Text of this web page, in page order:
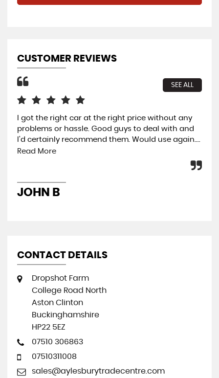
CUSTOMER REVIEWS
SEE ALL
I got the right car at the right price without any
problems or hassle. Good guys to deal with and
I'd certainly recommend them. Would use again....
Read More
JOHN B
CONTACT DETAILS
Dropshot Farm
College Road North
Aston Clinton
Buckinghamshire
HP22 5EZ
07510 306863
07510311008
sales@aylesburytradecentre.com